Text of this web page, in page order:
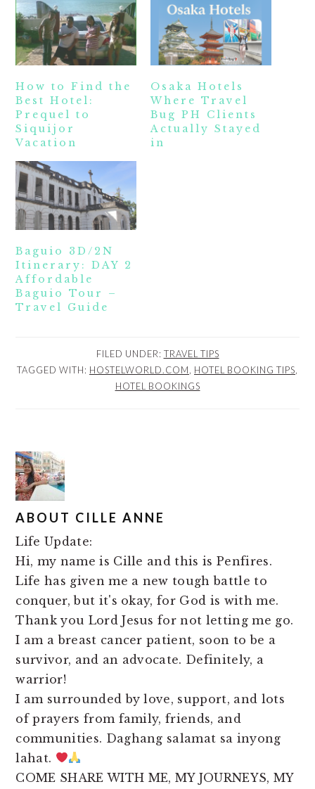
How to Find the
Best Hotel:
Prequel to
Siquijor
Vacation
Osaka Hotels
Where Travel
Bug PH Clients
Actually Stayed
in
Baguio 3D/2N
Itinerary: DAY 2
Affordable
Baguio Tour –
Travel Guide
FILED UNDER: TRAVEL TIPS
TAGGED WITH: HOSTELWORLD.COM HOTEL BOOKING TIPS
HOTEL BOOKINGS
ABOUT CILLE ANNE
Life Update:
Hi, my name is Cille and this is Penfires.
Life has given me a new tough battle to
conquer, but it's okay, for God is with me.
Thank you Lord Jesus for not letting me go.
I am a breast cancer patient, soon to be a
survivor, and an advocate. Definitely, a
warrior!
I am surrounded by love, support, and lots
of prayers from family, friends, and
communities. Daghang salamat sa inyong
lahat.
COME SHARE WITH ME, MY JOURNEYS, MY